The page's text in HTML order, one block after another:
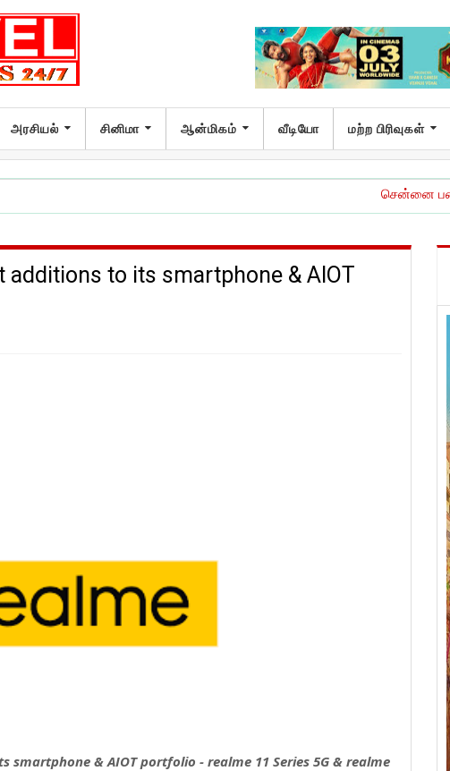
அரசியல் சினிமா ஆன்மிகம் வீடியோ மற்ற பிரிவுகள்
சென்னை பன்னாட்டு
to its smartphone & AIOT
& AIOT portfolio - realme 11 Series 5G & realme